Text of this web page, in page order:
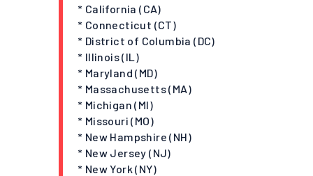
* California (CA)
* Connecticut (CT)
* District of Columbia (DC)
* Illinois (IL)
* Maryland (MD)
* Massachusetts (MA)
* Michigan (MI)
* Missouri (MO)
* New Hampshire (NH)
* New Jersey (NJ)
* New York (NY)